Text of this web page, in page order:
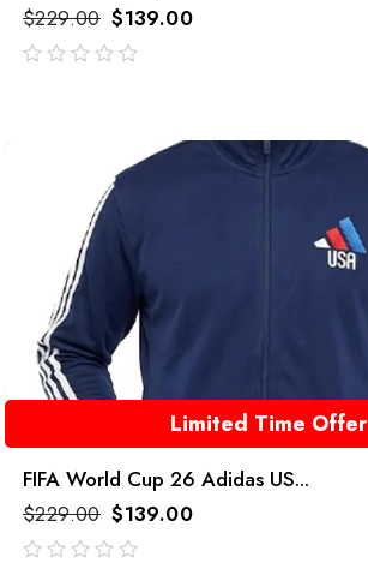
$229.00 $139.00
Limited Time Offer
FIFA World Cup 26 Adidas US...
$229.00 $139.00